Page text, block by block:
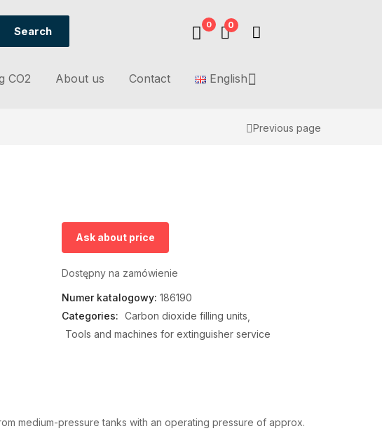
Search 0 0
CO2 About us Contact English
Previous page
Ask about price
Dostępny na zamówienie
Numer katalogowy: 186190
Categories: Carbon dioxide filling units
Tools and machines for extinguisher service
medium-pressure tanks with an operating pressure of approx.